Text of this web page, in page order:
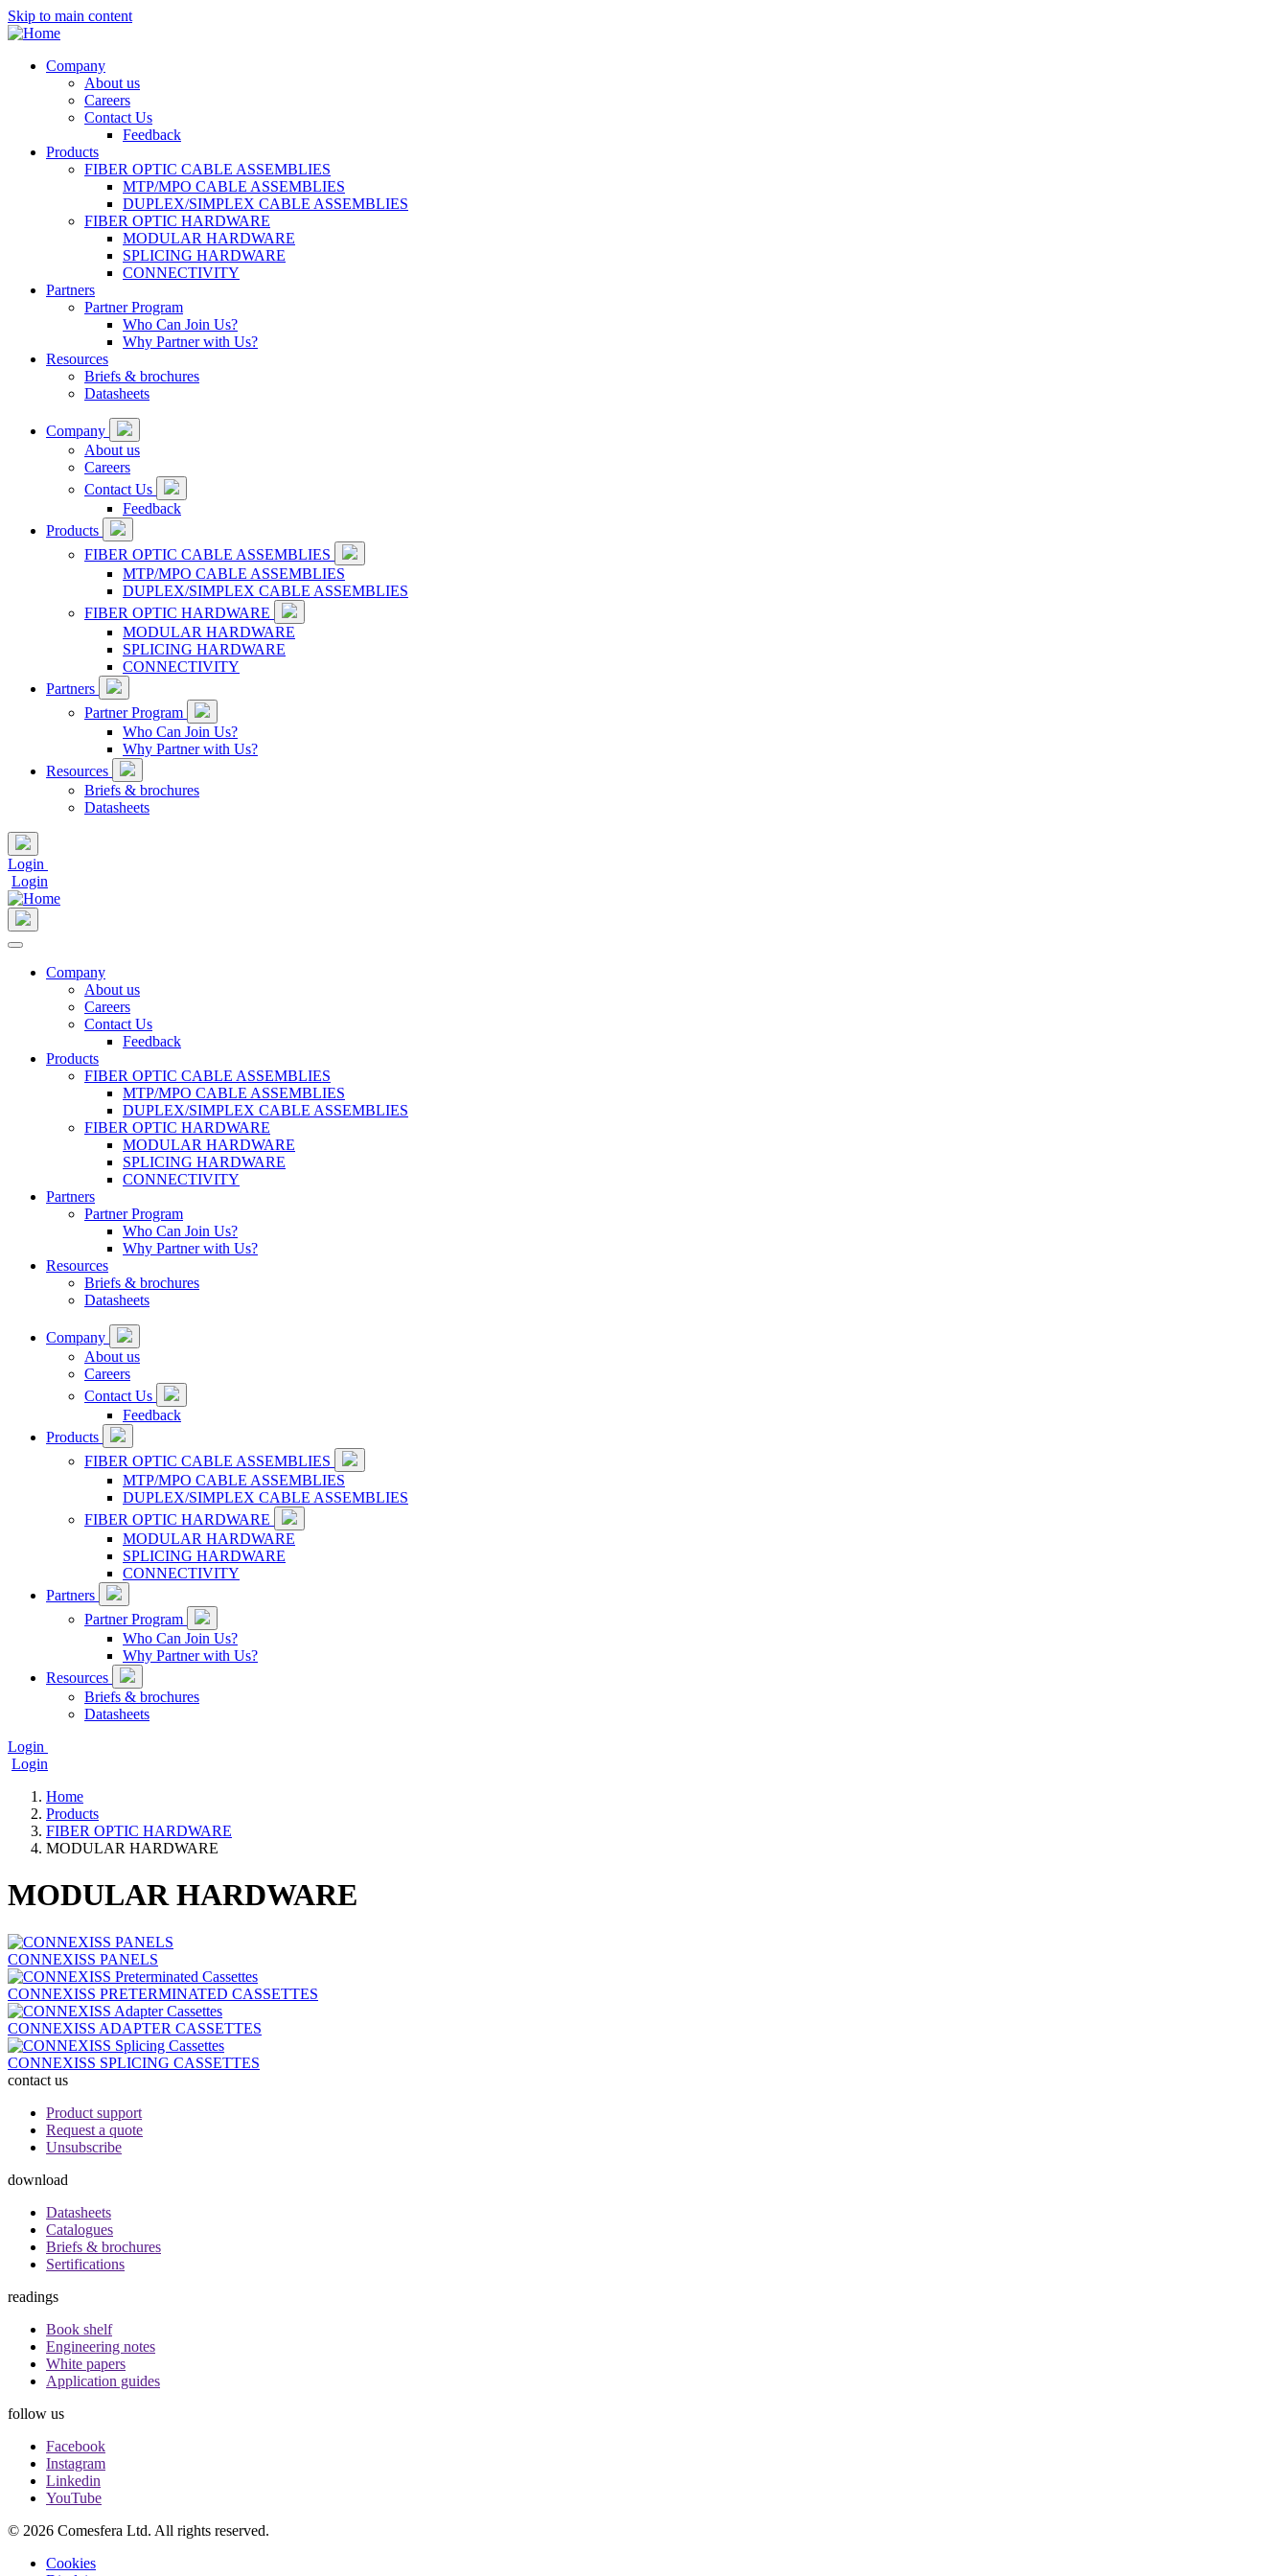
Skip to main content
Company
About us
Careers
Contact Us
Feedback
Products
FIBER OPTIC CABLE ASSEMBLIES
MTP/MPO CABLE ASSEMBLIES
DUPLEX/SIMPLEX CABLE ASSEMBLIES
FIBER OPTIC HARDWARE
MODULAR HARDWARE
SPLICING HARDWARE
CONNECTIVITY
Partners
Partner Program
Who Can Join Us?
Why Partner with Us?
Resources
Briefs & brochures
Datasheets
Company
About us
Careers
Contact Us
Feedback
Products
FIBER OPTIC CABLE ASSEMBLIES
MTP/MPO CABLE ASSEMBLIES
DUPLEX/SIMPLEX CABLE ASSEMBLIES
FIBER OPTIC HARDWARE
MODULAR HARDWARE
SPLICING HARDWARE
CONNECTIVITY
Partners
Partner Program
Who Can Join Us?
Why Partner with Us?
Resources
Briefs & brochures
Datasheets
User
account
menu
Login
Login
Company
About us
Careers
Contact Us
Feedback
Products
FIBER OPTIC CABLE ASSEMBLIES
MTP/MPO CABLE ASSEMBLIES
DUPLEX/SIMPLEX CABLE ASSEMBLIES
FIBER OPTIC HARDWARE
MODULAR HARDWARE
SPLICING HARDWARE
CONNECTIVITY
Partners
Partner Program
Who Can Join Us?
Why Partner with Us?
Resources
Briefs & brochures
Datasheets
Company
About us
Careers
Contact Us
Feedback
Products
FIBER OPTIC CABLE ASSEMBLIES
MTP/MPO CABLE ASSEMBLIES
DUPLEX/SIMPLEX CABLE ASSEMBLIES
FIBER OPTIC HARDWARE
MODULAR HARDWARE
SPLICING HARDWARE
CONNECTIVITY
Partners
Partner Program
Who Can Join Us?
Why Partner with Us?
Resources
Briefs & brochures
Datasheets
User
menu
Login
Login
Breadcrumb
Home
Products
FIBER OPTIC HARDWARE
MODULAR HARDWARE
MODULAR HARDWARE
CONNEXISS PANELS
CONNEXISS PRETERMINATED CASSETTES
CONNEXISS ADAPTER CASSETTES
CONNEXISS SPLICING CASSETTES
contact us
Product support
Request a quote
Unsubscribe
download
Datasheets
Catalogues
Briefs & brochures
Sertifications
readings
Book shelf
Engineering notes
White papers
Application guides
follow us
Facebook
Instagram
Linkedin
YouTube
Menu
© 2026 Comesfera Ltd. All rights reserved.
Cookies